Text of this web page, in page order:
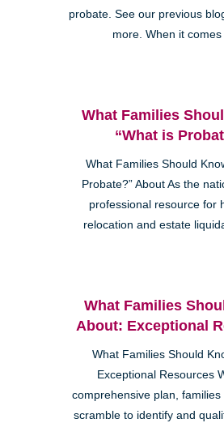
probate. See our previous
more. When it comes
What Families
“What is
What Families Should
Probate?” About As the
professional resource for
relocation and estate
What Families
About: Exceptional
What Families Should
Exceptional Resources
comprehensive plan,
scramble to identify and